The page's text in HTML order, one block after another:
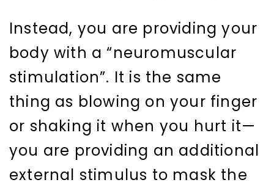
Instead, you are providing your
body with a “neuromuscular
stimulation”. It is the same
thing as blowing on your finger
or shaking it when you hurt it—
you are providing an additional
external stimulus to mask the